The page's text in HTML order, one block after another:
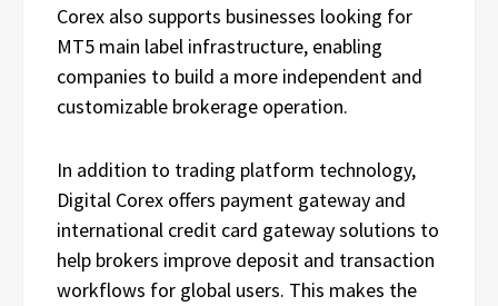
Corex also supports businesses looking for
MT5 main label infrastructure, enabling
companies to build a more independent and
customizable brokerage operation.
In addition to trading platform technology,
Digital Corex offers payment gateway and
international credit card gateway solutions to
help brokers improve deposit and transaction
workflows for global users. This makes the